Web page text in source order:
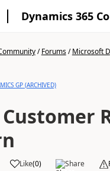
Dynamics 365
/Forums/Microsoft
GP (ARCHIVED)
Like(0) Share